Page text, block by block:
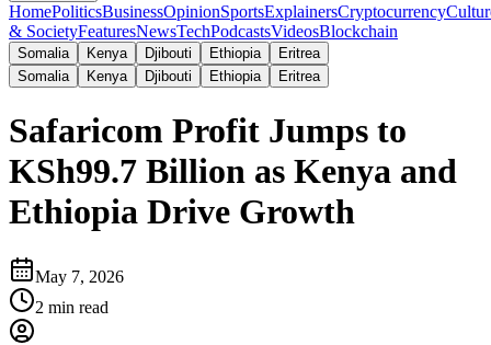
HomePoliticsBusinessOpinionSportsExplainersCryptocurrency
& SocietyFeaturesNewsTechPodcastsVideosBlockchain
Somalia Kenya Djibouti Ethiopia
Eritrea
Somalia
Kenya Djibouti Ethiopia Eritrea
Safaricom Profit Jumps to
KSh99.7 Billion as Kenya and
Ethiopia Drive Growth
May 7, 2026
2 min read